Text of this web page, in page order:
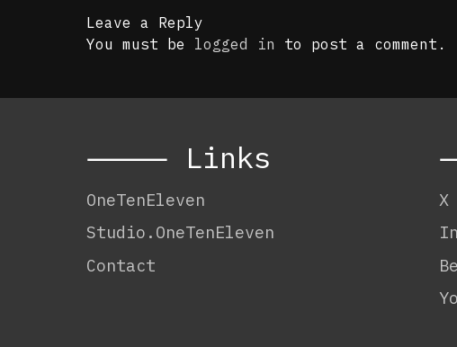
Leave a Reply
You must be logged in to post a comment.
⸻ Links
OneTenEleven
Studio.OneTenEleven
Contact
X